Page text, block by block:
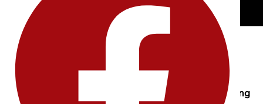
Image : Chronical Bento Box
3) Kinetic Typography: Type That Moves With Meaning